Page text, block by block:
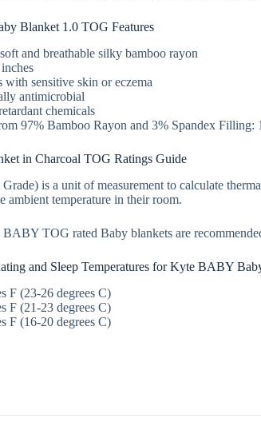
Blanket 1.0 TOG Features
and breathable silky bamboo rayon
with sensitive skin or eczema
antimicrobial
chemicals
97% Bamboo Rayon and 3% Spandex Filling:
in Charcoal TOG Ratings Guide
is a unit of measurement to calculate
ambient temperature in their room.
TOG rated Baby blankets are
and Sleep Temperatures for Kyte BABY
F (23-26 degrees C)
F (21-23 degrees C)
F (16-20 degrees C)